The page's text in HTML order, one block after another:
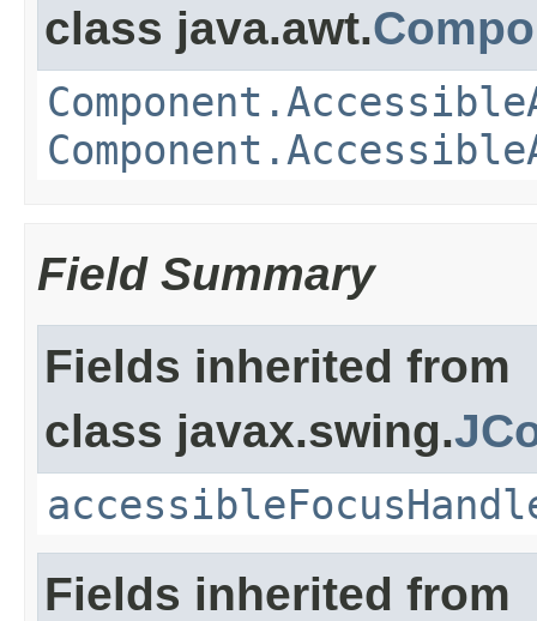
class java.awt.
Field Summary
Fields inherited from
class javax.swing.
Fields inherited from